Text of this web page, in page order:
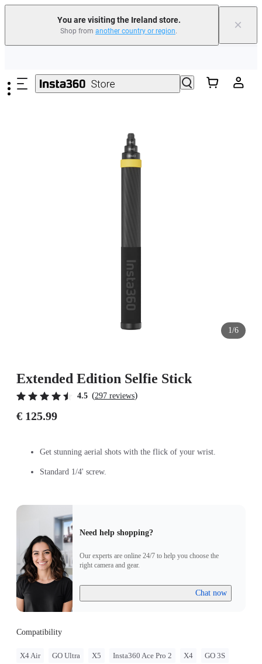
You are visiting the Ireland store.
Shop from another country or region. ×
Insta360 Luna Ultra |Available now| Free shipping
Need shopping help? | Chat with our experts now!
1/6
Extended Edition Selfie Stick
4.5 (297 reviews)
€ 125.99
Get stunning aerial shots with the flick of your wrist.
Standard 1/4' screw.
Need help shopping?
Our experts are online 24/7 to help you choose the
right camera and gear.
Chat now
Compatibility
X4 Air GO Ultra X5 Insta360 Ace Pro 2 X4 GO 3S